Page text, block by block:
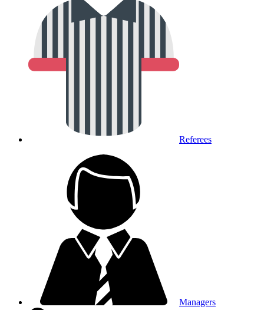
Referees
Managers